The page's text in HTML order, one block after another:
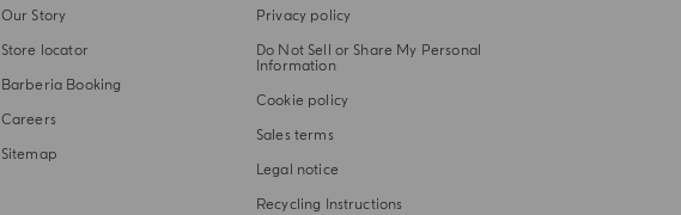
Our Story
Store locator
Barberia Booking
Careers
Sitemap
Privacy policy
Do Not Sell or Share My Personal
Information
Cookie policy
Sales terms
Legal notice
Recycling Instructions